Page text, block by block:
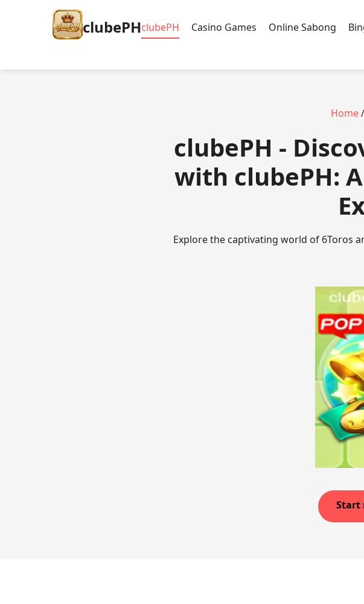
clubePHclubePH Casino Games Online Sabong
Home/
clubePH -
with clubePH:
Explore the captivating world of 6Toros
Start